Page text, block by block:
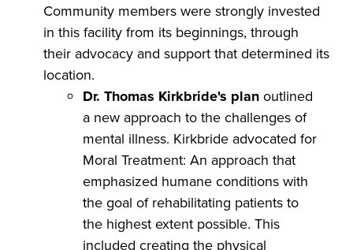
Community members were strongly invested
in this facility from its beginnings, through
their advocacy and support that determined its
location.​
Dr. Thomas Kirkbride's planoutlined
a new approach to the challenges of
mental illness. Kirkbride advocated for
Moral Treatment: An approach that
emphasized humane conditions with
the goal of rehabilitating patients to
the highest extent possible. This
included creating the physical